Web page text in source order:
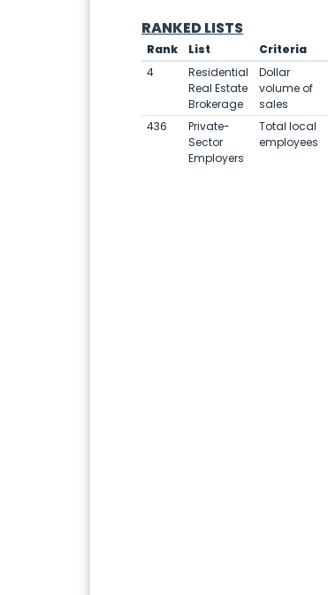
RANKED LISTS
Rank List Criteria
4
Residential
Real Estate
Brokerage
Dollar
volume of
sales
436
Private-
Sector
Employers
Total local
employees